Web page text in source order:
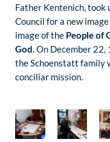
Father Kentenich, took
Council for a new
image of the People of
God.On December 22,
the Schoenstatt family
conciliar mission.